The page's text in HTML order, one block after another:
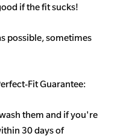
if the fit sucks!
possible, sometimes
Fit Guarantee:
them and if you're
30 days of